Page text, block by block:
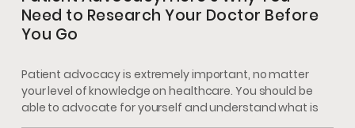
Need to Research Your Doctor Before
You Go
Patient advocacy is extremely important, no matter
your level of knowledge on healthcare. You should be
able to advocate for yourself and understand what is